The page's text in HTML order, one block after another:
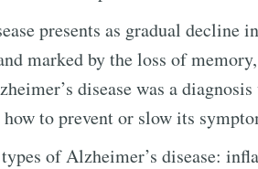
presents as gradual
marked by the loss of
disease was a
to prevent or slow its
of Alzheimer’s disease: